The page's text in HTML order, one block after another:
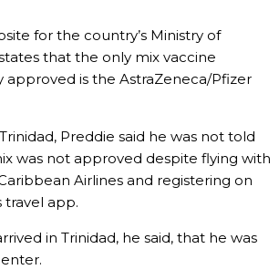
for the country’s Ministry of
that the only mix vaccine
is the AstraZeneca/Pfizer
Preddie said he was not told
was not approved despite flying with
Airlines and registering on
travel app.
in Trinidad, he said, that he was